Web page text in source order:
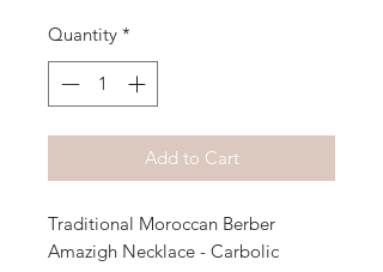
Quantity *
Add to Cart
Traditional Moroccan Berber
Amazigh Necklace - Carbolic